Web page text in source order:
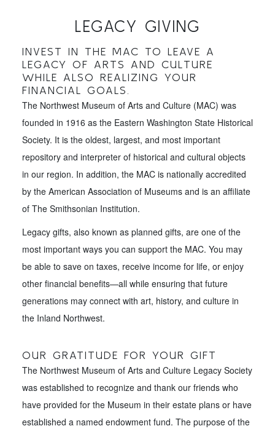
LEGACY GIVING
INVEST IN THE MAC TO LEAVE A
LEGACY OF ARTS AND CULTURE
WHILE ALSO REALIZING YOUR
FINANCIAL GOALS.
The Northwest Museum of Arts and Culture (MAC) was
founded in 1916 as the Eastern Washington State Historical
Society. It is the oldest, largest, and most important
repository and interpreter of historical and cultural objects
in our region. In addition, the MAC is nationally accredited
by the American Association of Museums and is an affiliate
of The Smithsonian Institution.
Legacy gifts, also known as planned gifts, are one of the
most important ways you can support the MAC. You may
be able to save on taxes, receive income for life, or enjoy
other financial benefits—all while ensuring that future
generations may connect with art, history, and culture in
the Inland Northwest.
OUR GRATITUDE FOR YOUR GIFT
The Northwest Museum of Arts and Culture Legacy Society
was established to recognize and thank our friends who
have provided for the Museum in their estate plans or have
established a named endowment fund. The purpose of the